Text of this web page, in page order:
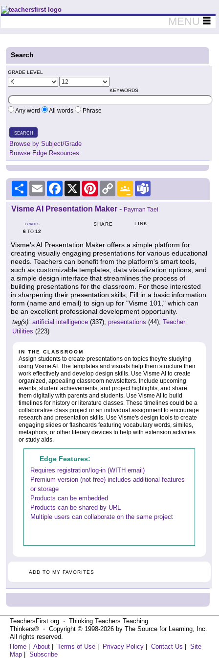
Teachers First - Thinking Teachers Teaching Thinkers
MENU
Search
GRADE LEVEL
KEYWORDS
Any word All words Phrase
SEARCH
Browse by Subject/Grade
Browse Edge Resources
Share Email Facebook
X PinterestCopy
Link
Google
Classroom
Visme AI Presentation Maker - Payman Taei
GRADES
6 TO 12
SHARE LINK
Visme's AI Presentation Maker offers a simple platform for
creating visually engaging presentations for various educational
needs. Teachers can benefit from the platform's smart tools,
such as customizable templates, data visualization options, and
a simple design interface that streamlines the process of
building presentations for the classroom. For those interested
in sharpening their presentation skills, Fill in a basic information
form (name and email) to sign up for "Visme 101," which can
be an excellent professional development opportunity.
tag(s): artificial intelligence (337), presentations (44), Teacher
Utilities (223)
IN THE CLASSROOM
Assign students to create presentations on topics they're studying
using Visme AI. The templates and visuals help them structure their
work effectively and develop design skills. Use Visme AI to create
organized, appealing classroom newsletters. Include upcoming
events, student achievements, and project highlights, and share
them digitally with parents and students. Use Visme AI to build
timelines for history or literature classes. These timelines could be a
collaborative class project or an individual assignment to encourage
research and presentation skills. Use Visme's design tools to create
engaging slides or flashcards featuring vocabulary words, similes,
metaphors, or other literary devices to help with extension activities
or study aids.
Edge Features:
Requires registration/log-in (WITH email)
Premium version (not free) includes additional features
or storage
Products can be embedded
Products can be shared by URL
Multiple users can collaborate on the same project
ADD TO MY FAVORITES
TeachersFirst.org ⋅ Thinking Teachers Teaching
Thinkers® ⋅ Copyright © 1998-2026 by The Source for Learning, Inc.
All rights reserved.
Home
About Terms of Use Privacy Policy Contact Us
Site
Map
Subscribe